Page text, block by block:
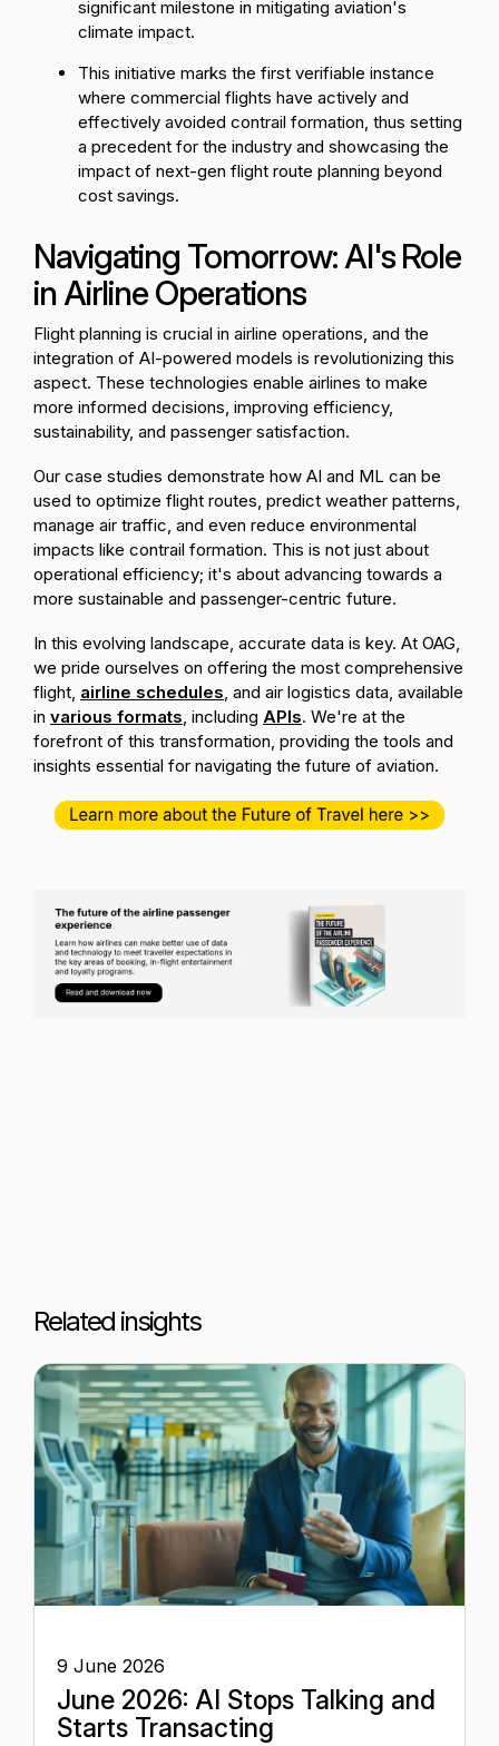
significant milestone in mitigating aviation's
climate impact.
This initiative marks the first verifiable instance
where commercial flights have actively and
effectively avoided contrail formation, thus setting
a precedent for the industry and showcasing the
impact of next-gen flight route planning beyond
cost savings.
Navigating Tomorrow: AI's Role
in Airline Operations
Flight planning is crucial in airline operations, and the
integration of AI-powered models is revolutionizing this
aspect. These technologies enable airlines to make
more informed decisions, improving efficiency,
sustainability, and passenger satisfaction.
Our case studies demonstrate how AI and ML can be
used to optimize flight routes, predict weather patterns,
manage air traffic, and even reduce environmental
impacts like contrail formation. This is not just about
operational efficiency; it's about advancing towards a
more sustainable and passenger-centric future.
In this evolving landscape, accurate data is key. At OAG,
we pride ourselves on offering the most comprehensive
flight, airline schedules, and air logistics data, available
in various formats, including APIs. We're at the
forefront of this transformation, providing the tools and
insights essential for navigating the future of aviation.
Related insights
9 June 2026
June 2026: AI Stops Talking and
Starts Transacting